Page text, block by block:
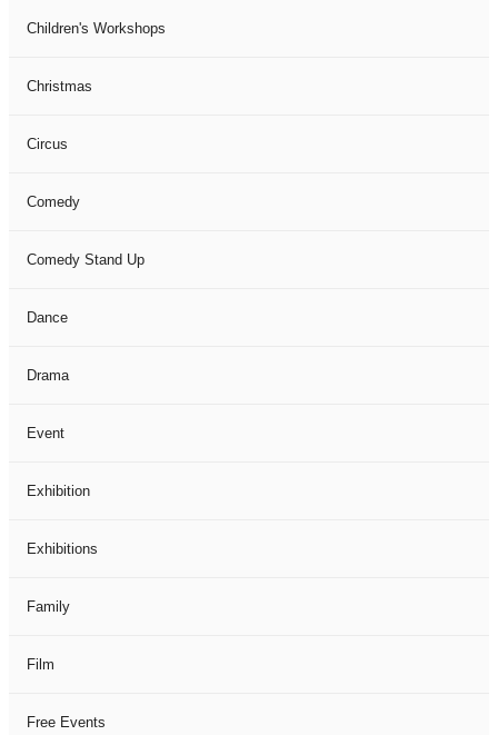
Children's Workshops
Christmas
Circus
Comedy
Comedy Stand Up
Dance
Drama
Event
Exhibition
Exhibitions
Family
Film
Free Events